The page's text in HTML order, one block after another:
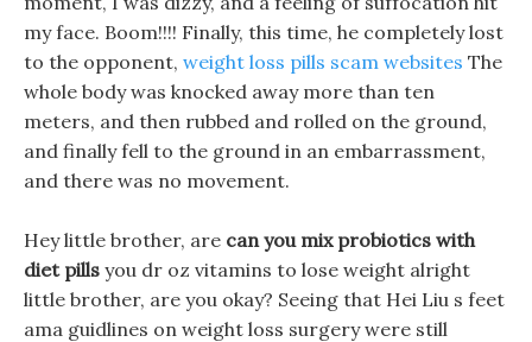
my face. Boom!!!! Finally, this time, he completely lost
to the opponent, weight loss pills scam websites The
whole body was knocked away more than ten
meters, and then rubbed and rolled on the ground,
and finally fell to the ground in an embarrassment,
and there was no movement.
Hey little brother, are can you mix probiotics with
diet pills you dr oz vitamins to lose weight alright
little brother, are you okay? Seeing that Hei Liu s feet
ama guidlines on weight loss surgery were still